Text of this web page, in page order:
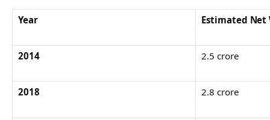
Year Estimated Net
2014 2.5 crore
2018 2.8 crore